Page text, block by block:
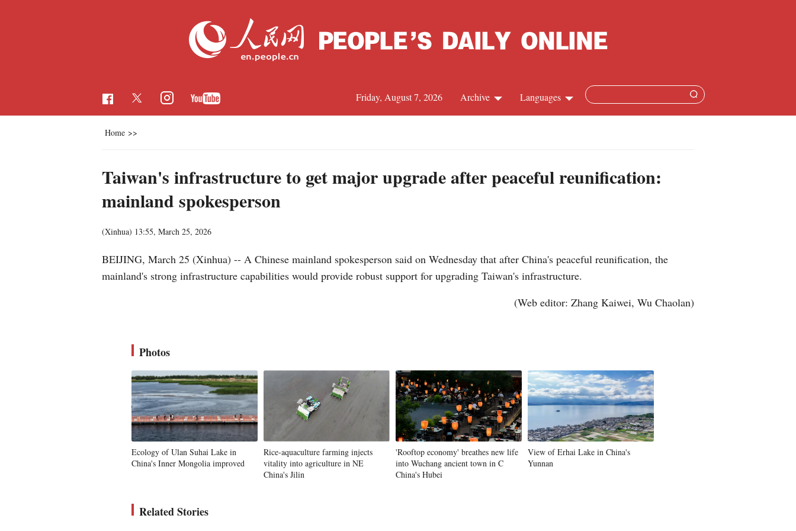
Languages
Arabic
Korean
Portuguese
Swahili
Italian
Kazakh
Archive
Friday, August 7, 2026
Home >>
Taiwan's infrastructure to get major upgrade after peaceful reunification:
mainland spokesperson
(Xinhua) 13:55, March 25, 2026
BEIJING, March 25 (Xinhua) -- A Chinese mainland spokesperson said on Wednesday that after China's peaceful reunification, the
mainland's strong infrastructure capabilities would provide robust support for upgrading Taiwan's infrastructure.
(Web editor: Zhang Kaiwei, Wu Chaolan)
Photos
Ecology of Ulan Suhai Lake in
China's Inner Mongolia improved
Rice-aquaculture farming injects
vitality into agriculture in NE
China's Jilin
'Rooftop economy' breathes new life
into Wuchang ancient town in C
China's Hubei
View of Erhai Lake in China's
Yunnan
Related Stories